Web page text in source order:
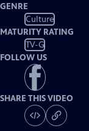
GENRE
Culture
MATURITY RATING
TV-G
FOLLOW US
SHARE THIS VIDEO